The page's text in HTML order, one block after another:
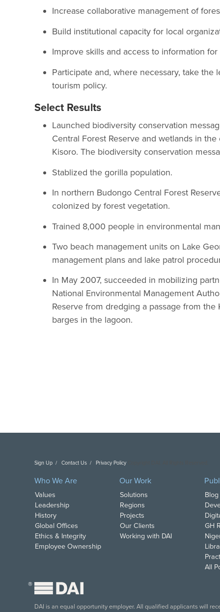
Increase collaborative management of
Build institutional capacity for local
Improve skills and access to information
Participate and, where necessary, take the
tourism policy.
Select Results
Launched biodiversity conservation
Central Forest Reserve and wetlands in
Kisoro. The biodiversity conservation
Stablized the gorilla population.
In northern Budongo Central Forest
colonized by forest vegetation.
Trained 8,000 people in environmental
Two beach management units on Lake
management plans and lake patrol
In May 2007, succeeded in mobilizing
National Environmental Management
Reserve from dredging a passage from
barges in the lagoon.
Sign Up Contact Us Privacy Policy
Who We Are
Values
Leadership
History
Global Offices
Ethics & Integrity
Employee Ownership
Our Work
Solutions
Regions
Projects
Our Clients
Working with DAI
GH
All
®
DAI is an equal opportunity employer. All qualified applicants will